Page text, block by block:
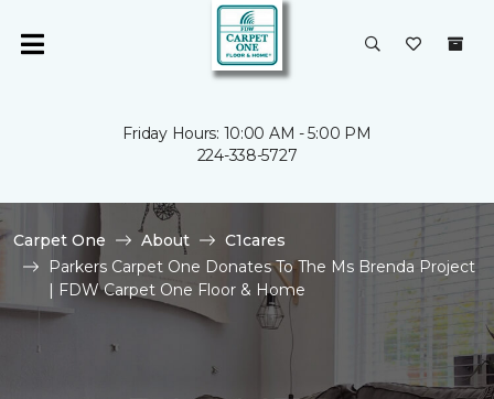
Friday Hours: 10:00 AM - 5:00 PM
224-338-5727
Carpet One About
C1cares
Parkers Carpet One Donates To The Ms Brenda Project
| FDW Carpet One Floor & Home